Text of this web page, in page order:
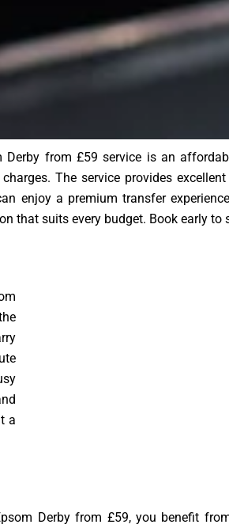
from £59 service is an
The service provides
enjoy a premium transfer
that suits every budget. Book early to
a
Derby from £59, you benefit